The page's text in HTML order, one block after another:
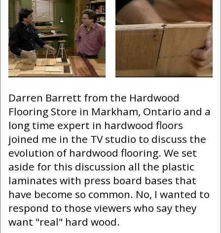
Darren Barrett from the Hardwood
Flooring Store in Markham, Ontario and a
long time expert in hardwood floors
joined me in the TV studio to discuss the
evolution of hardwood flooring. We set
aside for this discussion all the plastic
laminates with press board bases that
have become so common. No, I wanted to
respond to those viewers who say they
want "real" hard wood.